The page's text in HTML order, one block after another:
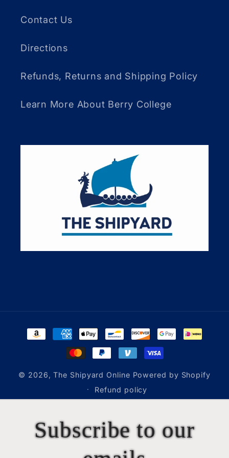
Contact Us
Directions
Refunds, Returns and Shipping Policy
Learn More About Berry College
Payment
© 2026,The Shipyard Online Powered by Shopify
Refund policy
Subscribe to our